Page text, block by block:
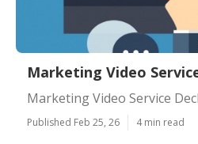
Marketing Video
Marketing Video Service
Published Feb 25, 26 4 min read